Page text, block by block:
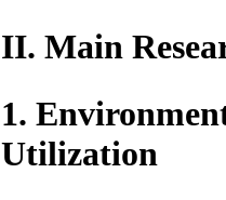
II. Main
1.
Utilization